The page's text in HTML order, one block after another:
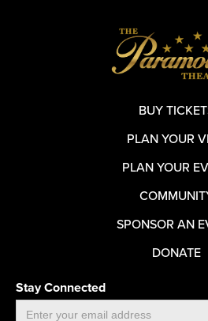
BUY
PLAN YOUR
PLAN YOUR
SPONSOR AN
DONATE
Stay Connected